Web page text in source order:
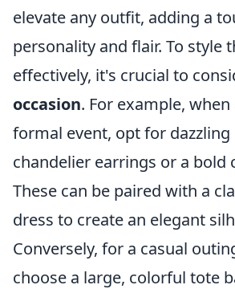
elevate any outfit, adding a
personality and flair. To style
effectively, it's crucial to
occasion. For example,
formal event, opt for dazzling
chandelier earrings or a bold
These can be paired with a
dress to create an elegant
Conversely, for a casual
choose a large, colorful tote